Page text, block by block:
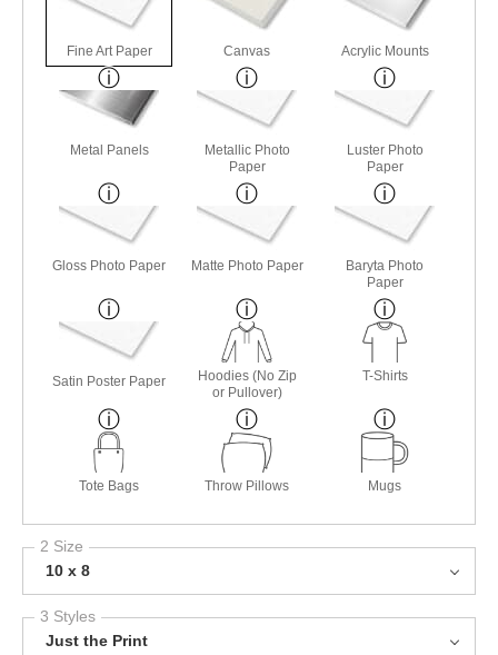
Fine Art Paper Canvas Acrylic Mounts
Metal Panels
Metallic Photo
Paper
Luster Photo
Paper
Gloss Photo Paper Matte Photo Paper
Baryta Photo
Paper
Satin Poster Paper
Hoodies (No Zip
or Pullover)
T-Shirts
Tote Bags Throw Pillows Mugs
2 Size
10 x 8
3 Styles
Just the Print